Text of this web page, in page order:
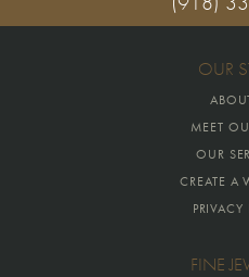
OUR
MEET
OUR
CREATE A
PRIVACY
FINE